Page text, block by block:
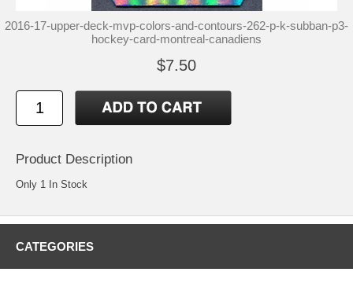
2016-17-upper-deck-mvp-colors-and-contours-262-p-k-subban-p3-
hockey-card-montreal-canadiens
$7.50
Product Description
Only 1 In Stock
CATEGORIES